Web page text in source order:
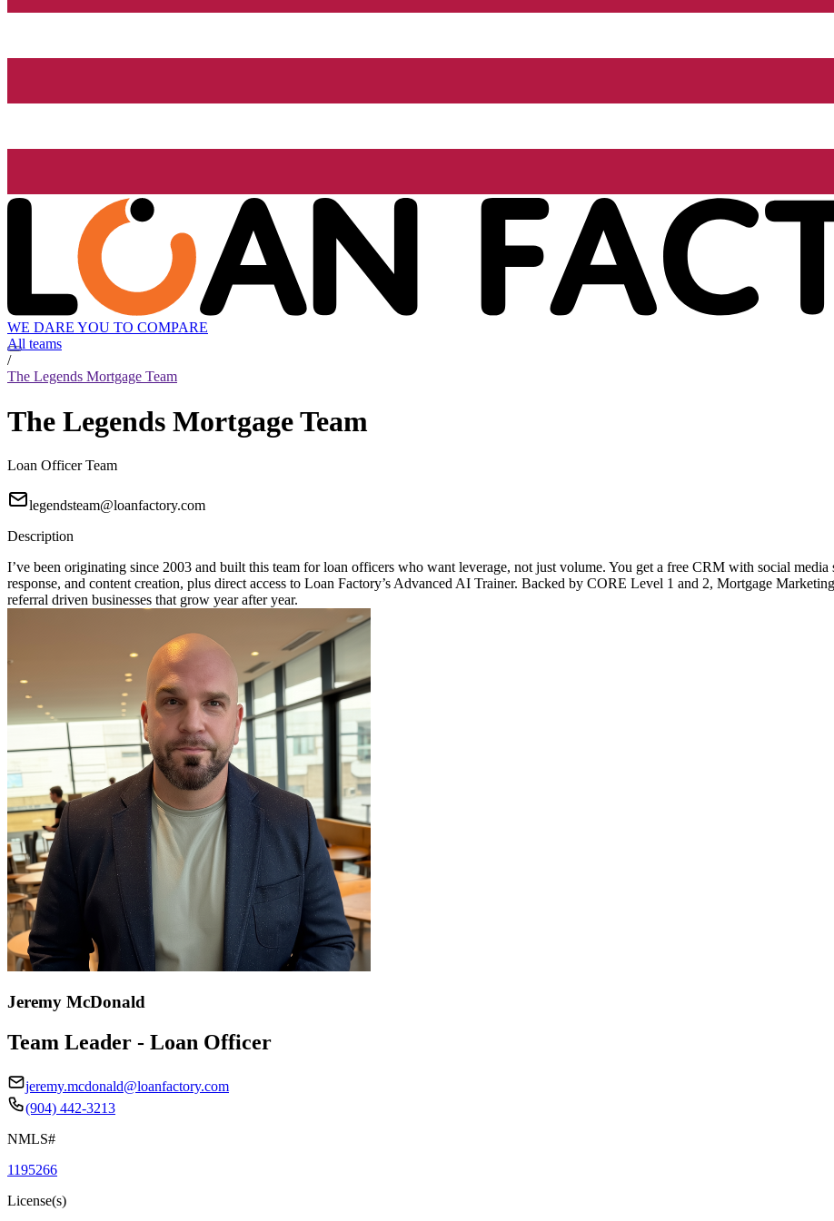
WE DARE YOU TO COMPARE
All teams
/
The Legends Mortgage Team
The Legends Mortgage Team
Loan Officer Team
legendsteam@loanfactory.com
Description
I’ve been originating since 2003 and built this team for loan officers who want leverage, not just volume. You get a free CRM with social
response, and content creation, plus direct access to Loan Factory’s Advanced AI Trainer. Backed by CORE Level 1 and 2, Mortgage
referral driven businesses that grow year after year.
Jeremy McDonald
Team Leader - Loan Officer
jeremy.mcdonald@loanfactory.com
(904) 442-3213
NMLS#
1195266
License(s)